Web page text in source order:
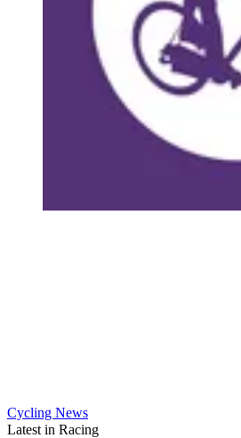
Cycling News
Latest in Racing